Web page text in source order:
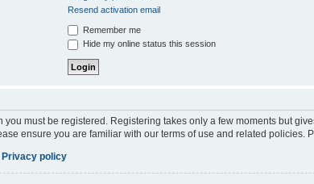
Resend activation email
Remember me
Hide my online status this session
you must be registered. Registering takes only a few moments but
ensure you are familiar with our terms of use and related
Privacy policy